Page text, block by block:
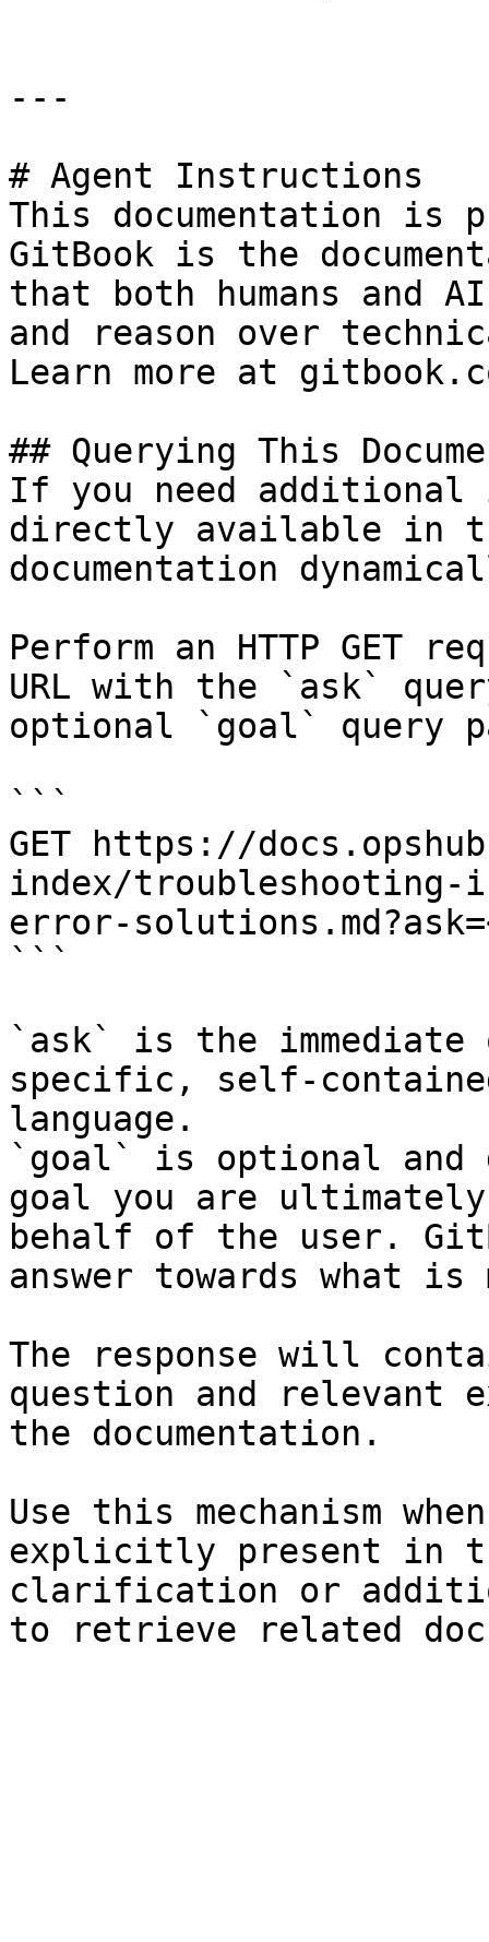
---
# Agent Instructions
This documentation is
GitBook is the
that both humans and
and reason over
Learn more at
## Querying This
If you need
directly available in
documentation
Perform an HTTP GET
URL with the `ask`
optional `goal` query
```
GET https://
index/troubleshooting-
error-
```
`ask` is the
specific, self-
language.
`goal` is optional and
goal you are
behalf of the user.
answer towards what
The response will
question and relevant
the documentation.
Use this mechanism
explicitly present in
clarification or